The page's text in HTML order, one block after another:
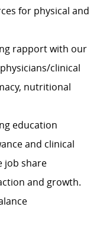
for physical and
rapport with our
clinical
nutritional
education
and clinical
job share
and growth.